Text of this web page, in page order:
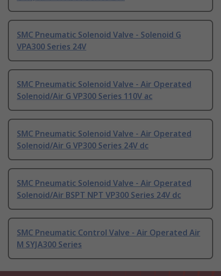
SMC Pneumatic Solenoid Valve - Solenoid G
VPA300 Series 24V
SMC Pneumatic Solenoid Valve - Air Operated
Solenoid/Air G VP300 Series 110V ac
SMC Pneumatic Solenoid Valve - Air Operated
Solenoid/Air G VP300 Series 24V dc
SMC Pneumatic Solenoid Valve - Air Operated
Solenoid/Air BSPT NPT VP300 Series 24V dc
SMC Pneumatic Control Valve - Air Operated Air
M SYJA300 Series